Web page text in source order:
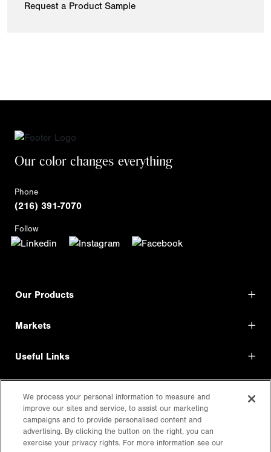
Request a Product Sample
Our color changes everything
Phone
(216) 391-7070
Follow
Our Products
Markets
Useful Links
LEGAL
We process your personal information to measure and
improve our sites and service, to assist our marketing
campaigns and to provide personalised content and
advertising. By clicking the button on the right, you can
exercise your privacy rights. For more information see our